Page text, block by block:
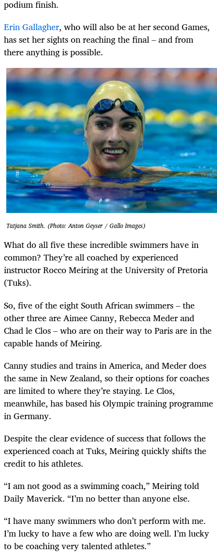
podium finish.
Erin Gallagher, who will also be at her second Games,
has set her sights on reaching the final – and from
there anything is possible.
Tatjana Smith. (Photo: Anton Geyser / Gallo Images)
What do all five these incredible swimmers have in
common? They’re all coached by experienced
instructor Rocco Meiring at the University of Pretoria
(Tuks).
So, five of the eight South African swimmers – the
other three are Aimee Canny, Rebecca Meder and
Chad le Clos – who are on their way to Paris are in the
capable hands of Meiring.
Canny studies and trains in America, and Meder does
the same in New Zealand, so their options for coaches
are limited to where they’re staying. Le Clos,
meanwhile, has based his Olympic training programme
in Germany.
Despite the clear evidence of success that follows the
experienced coach at Tuks, Meiring quickly shifts the
credit to his athletes.
“I am not good as a swimming coach,” Meiring told
Daily Maverick. “I’m no better than anyone else.
“I have many swimmers who don’t perform with me.
I’m lucky to have a few who are doing well. I’m lucky
to be coaching very talented athletes.”